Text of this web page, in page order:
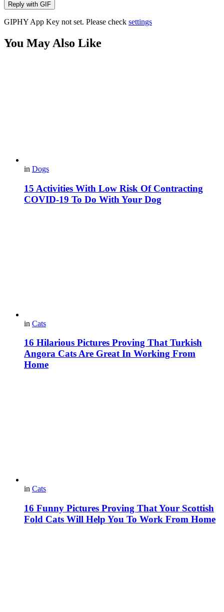
Reply with GIF
GIPHY App Key not set. Please check settings
You May Also Like
in Dogs
15 Activities With Low Risk Of Contracting
COVID-19 To Do With Your Dog
in Cats
16 Hilarious Pictures Proving That Turkish
Angora Cats Are Great In Working From
Home
in Cats
16 Funny Pictures Proving That Your Scottish
Fold Cats Will Help You To Work From Home